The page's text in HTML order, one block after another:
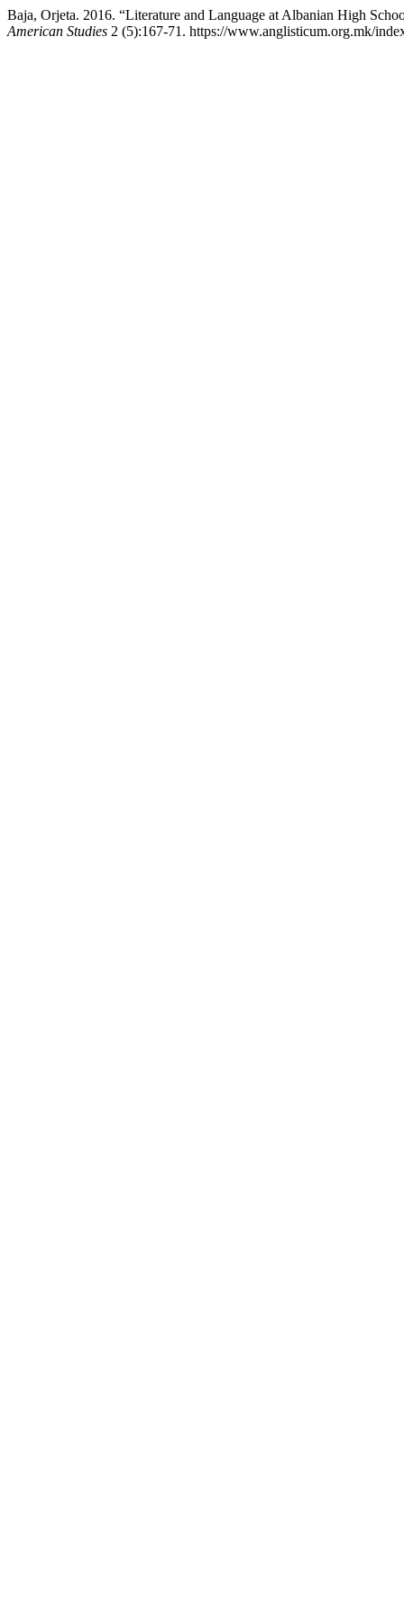
Baja, Orjeta. 2016. “Literature and Language at Albanian High
American Studies 2 (5):167-71. https://www.anglisticum.org.mk/